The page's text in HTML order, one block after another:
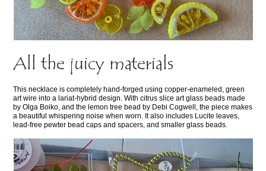
All the juicy materials
This necklace is completely hand-forged using copper-enameled, green
art wire into a lariat-hybrid design. With citrus slice art glass beads made
by Olga Boiko, and the lemon tree bead by Debi Cogwell, the piece makes
a beautiful whispering noise when worn. It also includes Lucite leaves,
lead-free pewter bead caps and spacers, and smaller glass beads.